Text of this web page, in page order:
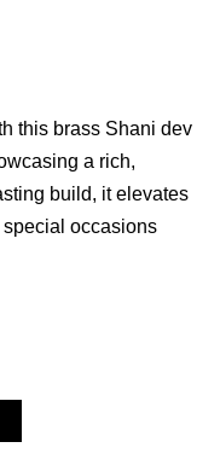
this brass Shani dev
a rich,
build, it elevates
occasions